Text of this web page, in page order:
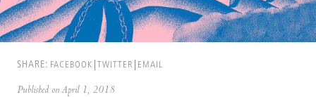
SHARE: FACEBOOK TWITTER EMAIL
Published on April 1, 2018